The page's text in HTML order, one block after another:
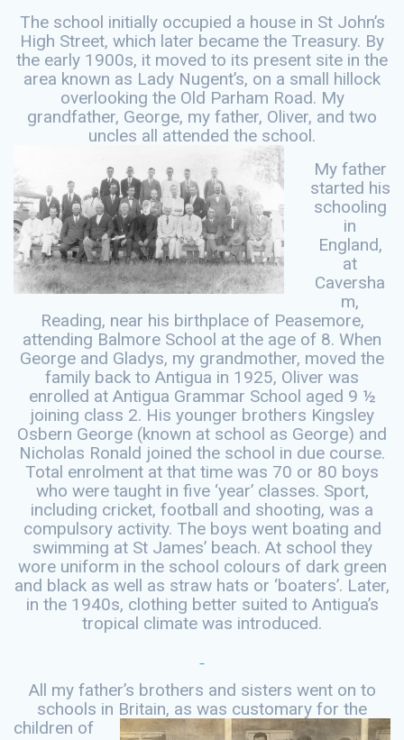
The school initially occupied a house in St John’s
High Street, which later became the Treasury. By
the early 1900s, it moved to its present site in the
area known as Lady Nugent’s, on a small hillock
overlooking the Old Parham Road. My
grandfather, George, my father, Oliver, and two
uncles all attended the school.
My father
started his
schooling
in
England,
at
Caversha
m,
Reading, near his birthplace of Peasemore,
attending Balmore School at the age of 8. When
George and Gladys, my grandmother, moved the
family back to Antigua in 1925, Oliver was
enrolled at Antigua Grammar School aged 9 ½
joining class 2. His younger brothers Kingsley
Osbern George (known at school as George) and
Nicholas Ronald joined the school in due course.
Total enrolment at that time was 70 or 80 boys
who were taught in five ‘year’ classes. Sport,
including cricket, football and shooting, was a
compulsory activity. The boys went boating and
swimming at St James’ beach. At school they
wore uniform in the school colours of dark green
and black as well as straw hats or ‘boaters’. Later,
in the 1940s, clothing better suited to Antigua’s
tropical climate was introduced.
All my father’s brothers and sisters went on to
schools in Britain, as was customary for the
children of